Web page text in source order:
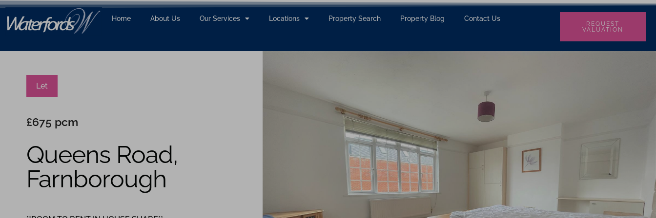
Home About Us Our Services Locations Property Search Property Blog Contact Us
REQUEST
VALUATION
Let
£675 pcm
Queens Road,
Farnborough